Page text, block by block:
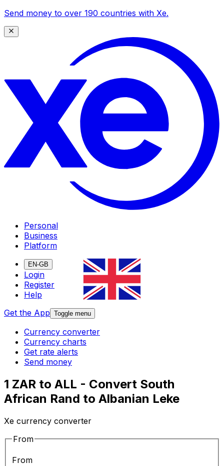
Send money to over 190 countries with Xe.
Personal
Business
Platform
EN-GB
Login
Register
Help
Get the App Toggle menu
Currency converter
Currency charts
Get rate alerts
Send money
1 ZAR to ALL - Convert South
African Rand to Albanian Leke
Xe currency converter
From
From